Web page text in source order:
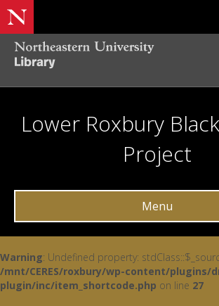
Lower Roxbury
Project
Menu
Warning: Undefined property:
/mnt/CERES/roxbury/wp-content/plugins/
plugin/inc/item_shortcode.php on line 27